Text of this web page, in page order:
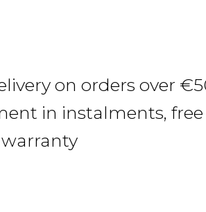
on orders over
in instalments,